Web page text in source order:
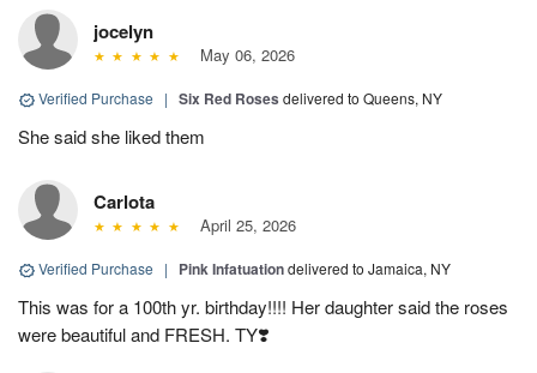
jocelyn
May 06, 2026
Verified Purchase | Six Red Roses delivered to Queens, NY
She said she liked them
Carlota
April 25, 2026
Verified Purchase | Pink Infatuationdelivered to Jamaica, NY
This was for a 100th yr. birthday!!!! Her daughter said the roses
were beautiful and FRESH. TY❣️